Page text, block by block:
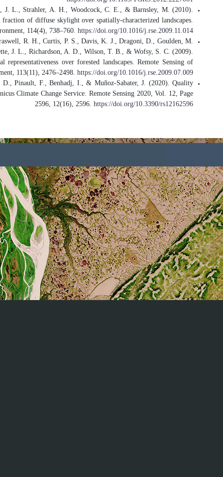
Román, M. O., Schaaf, C. B.,
Assessing the coupling between
Román, M. O., Schaaf, C. B.,
L., Gu, L., Hollinger, D. Y., Kolb, T.
The MODIS (Collection V005)
Sánchez-Zapero, J., Camacho, F.,
Assessment of PROBA-V Surface